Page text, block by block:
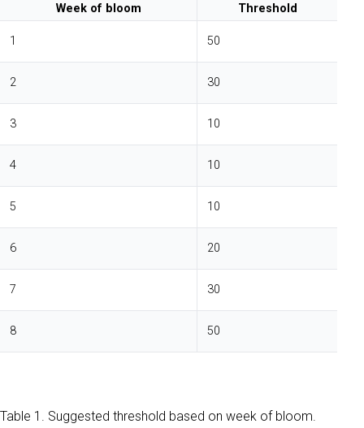
Week of bloom Threshold
1 50
2 30
3 10
4 10
5 10
6 20
7 30
8 50
Table 1. Suggested threshold based on week of bloom.